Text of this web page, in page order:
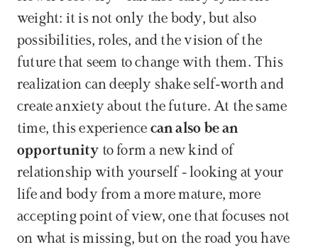
weight: it is not only the body, but also
possibilities, roles, and the vision of the
future that seem to change with them. This
realization can deeply shake self-worth and
create anxiety about the future. At the same
time, this experience can also be an
opportunity to form a new kind of
relationship with yourself - looking at your
life and body from a more mature, more
accepting point of view, one that focuses not
on what is missing, but on the road you have